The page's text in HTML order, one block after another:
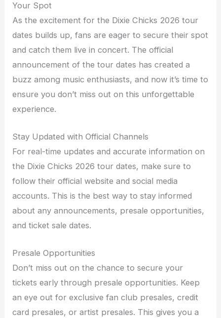
Your Spot
As the excitement for the Dixie Chicks 2026 tour
dates builds up, fans are eager to secure their spot
and catch them live in concert. The official
announcement of the tour dates has created a
buzz among music enthusiasts, and now it’s time to
ensure you don’t miss out on this unforgettable
experience.
Stay Updated with Official Channels
For real-time updates and accurate information on
the Dixie Chicks 2026 tour dates, make sure to
follow their official website and social media
accounts. This is the best way to stay informed
about any announcements, presale opportunities,
and ticket sale dates.
Presale Opportunities
Don’t miss out on the chance to secure your
tickets early through presale opportunities. Keep
an eye out for exclusive fan club presales, credit
card presales, or artist presales. This gives you a